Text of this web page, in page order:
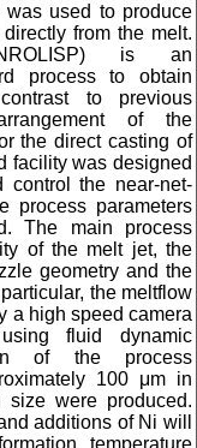
used to produce
from the melt.
(INROLISP) is an
process to obtain
to previous
of the
the direct casting of
facility was designed
control the near-net-
process parameters
The main process
of the melt jet, the
geometry and the
the meltflow
a high speed camera
fluid dynamic
of the process
100 μm in
were produced.
additions of Ni will
temperature